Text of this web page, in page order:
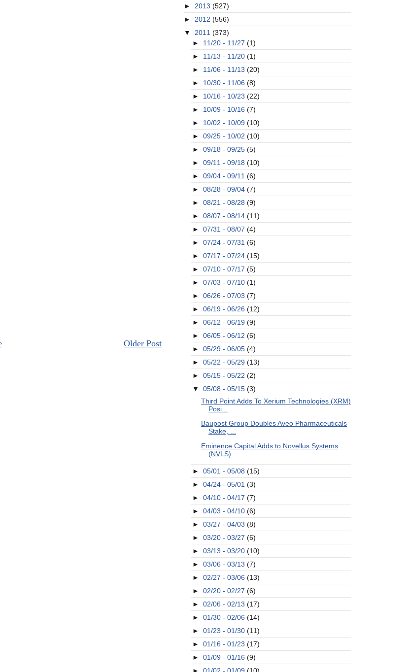
Older Post
► 2013 (527)
► 2012 (556)
▼ 2011 (373)
► 11/20 - 11/27 (1)
► 11/13 - 11/20 (1)
► 11/06 - 11/13 (20)
► 10/30 - 11/06 (8)
► 10/16 - 10/23 (22)
► 10/09 - 10/16 (7)
► 10/02 - 10/09 (10)
► 09/25 - 10/02 (10)
► 09/18 - 09/25 (5)
► 09/11 - 09/18 (10)
► 09/04 - 09/11 (6)
► 08/28 - 09/04 (7)
► 08/21 - 08/28 (9)
► 08/07 - 08/14 (11)
► 07/31 - 08/07 (4)
► 07/24 - 07/31 (6)
► 07/17 - 07/24 (15)
► 07/10 - 07/17 (5)
► 07/03 - 07/10 (1)
► 06/26 - 07/03 (7)
► 06/19 - 06/26 (12)
► 06/12 - 06/19 (9)
► 06/05 - 06/12 (6)
► 05/29 - 06/05 (4)
► 05/22 - 05/29 (13)
► 05/15 - 05/22 (2)
▼ 05/08 - 05/15 (3)
Third Point Adds To Xerium Technologies (XRM)
Posi...
Baupost Group Doubles Aveo Pharmaceuticals
Stake, ...
Eminence Capital Adds to Novellus Systems
(NVLS)
► 05/01 - 05/08 (15)
► 04/24 - 05/01 (3)
► 04/10 - 04/17 (7)
► 04/03 - 04/10 (6)
► 03/27 - 04/03 (8)
► 03/20 - 03/27 (6)
► 03/13 - 03/20 (10)
► 03/06 - 03/13 (7)
► 02/27 - 03/06 (13)
► 02/20 - 02/27 (6)
► 02/06 - 02/13 (17)
► 01/30 - 02/06 (14)
► 01/23 - 01/30 (11)
► 01/16 - 01/23 (17)
► 01/09 - 01/16 (9)